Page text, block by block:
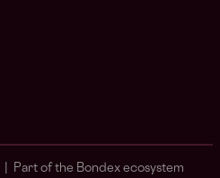
Part of the Bondex ecosystem